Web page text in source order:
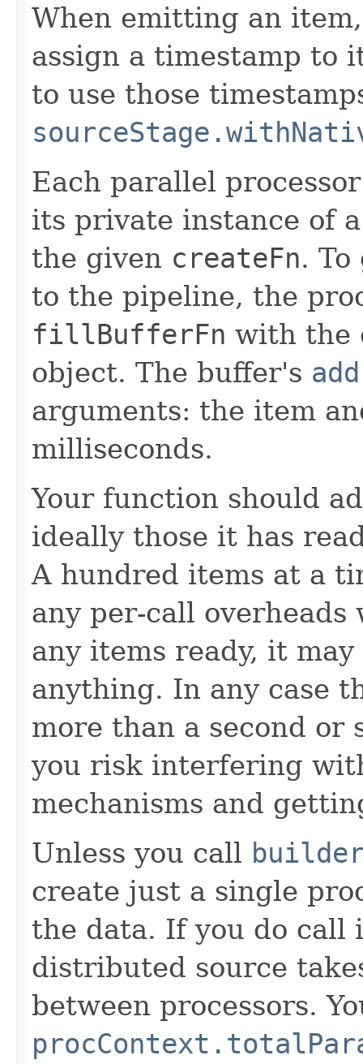
When emitting an
assign a timestamp to
to use those
Each parallel
its private instance of
the given createFn.
to the pipeline, the
fillBufferFn with the
object. The buffer's
arguments: the item
milliseconds.
Your function should
ideally those it has
A hundred items at a
any per-call
any items ready, it
anything. In any case
more than a second or
you risk interfering
mechanisms and
Unless you call
create just a single
the data. If you do call
distributed source
between processors.